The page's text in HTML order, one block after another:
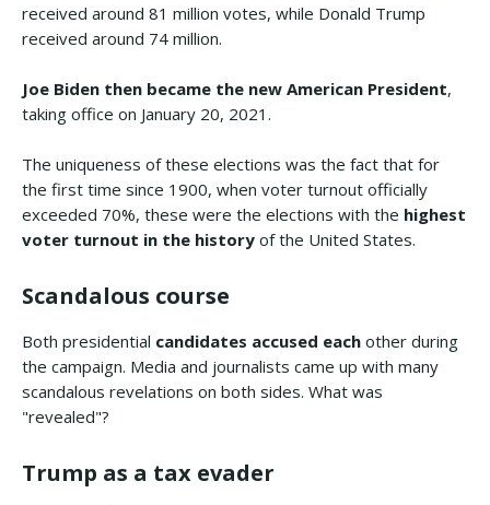
received around 81 million votes, while Donald Trump
received around 74 million.
Joe Biden then became the new American President,
taking office on January 20, 2021.
The uniqueness of these elections was the fact that for
the first time since 1900, when voter turnout officially
exceeded 70%, these were the elections with the highest
voter turnout in the history of the United States.
Scandalous course
Both presidential candidates accused each other during
the campaign. Media and journalists came up with many
scandalous revelations on both sides. What was
"revealed"?
Trump as a tax evader